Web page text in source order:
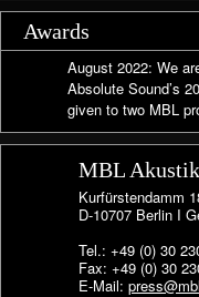
Awards
August 2022: We
Absolute Sound’s
given to two MBL
MBL
Kurfürstendamm
D-10707 Berlin I
Tel.: +49 (0) 30
Fax: +49 (0) 30
E-Mail: